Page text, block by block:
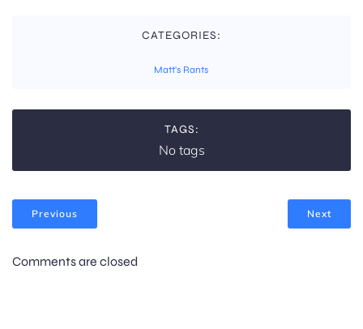
CATEGORIES:
Matt's Rants
TAGS:
No tags
Previous Next
Comments are closed